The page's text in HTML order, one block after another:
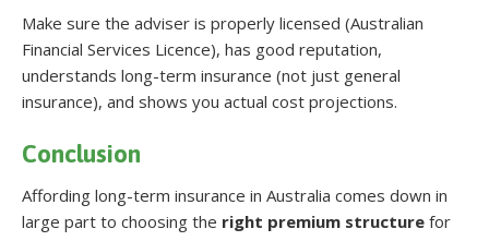
Make sure the adviser is properly licensed (Australian
Financial Services Licence), has good reputation,
understands long-term insurance (not just general
insurance), and shows you actual cost projections.
Conclusion
Affording long-term insurance in Australia comes down in
large part to choosing the right premium structure for